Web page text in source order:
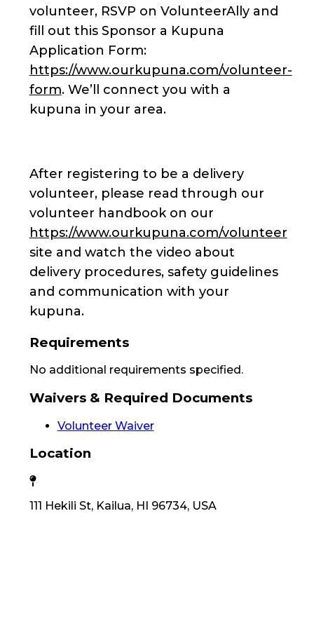
volunteer, RSVP on VolunteerAlly and
fill out this Sponsor a Kupuna
Application Form:
https://www.ourkupuna.com/volunteer-
form. We’ll connect you with a
kupuna in your area.
After registering to be a delivery
volunteer, please read through our
volunteer handbook on our
https://www.ourkupuna.com/volunteer
site and watch the video about
delivery procedures, safety guidelines
and communication with your
kupuna.
Requirements
No additional requirements specified.
Waivers & Required Documents
Volunteer Waiver
Location
111 Hekili St, Kailua, HI 96734, USA